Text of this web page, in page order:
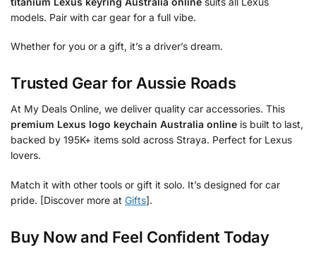
models. Pair with car gear for a full vibe.
Whether for you or a gift, it’s a driver’s dream.
Trusted Gear for Aussie Roads
At My Deals Online, we deliver quality car accessories. This
premium Lexus logo keychain Australia online is built to last,
backed by 195K+ items sold across Straya. Perfect for Lexus
lovers.
Match it with other tools or gift it solo. It’s designed for car
pride. [Discover more at Gifts].
Buy Now and Feel Confident Today